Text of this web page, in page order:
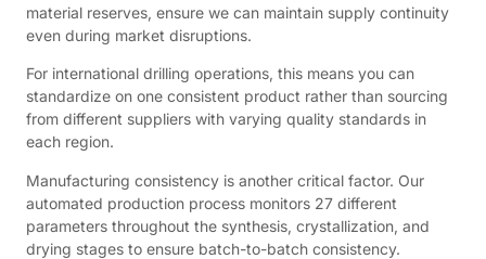
material reserves, ensure we can maintain supply continuity
even during market disruptions.
For international drilling operations, this means you can
standardize on one consistent product rather than sourcing
from different suppliers with varying quality standards in
each region.
Manufacturing consistency is another critical factor. Our
automated production process monitors 27 different
parameters throughout the synthesis, crystallization, and
drying stages to ensure batch-to-batch consistency.